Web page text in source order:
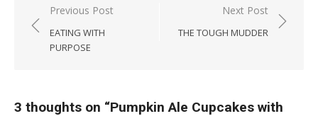
Post navigation
Previous Post
EATING WITH
PURPOSE
Next Post
THE TOUGH MUDDER
3 thoughts on “Pumpkin Ale Cupcakes with